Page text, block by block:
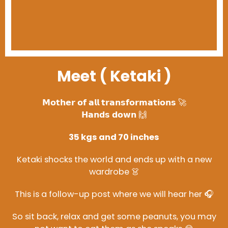
Meet ( Ketaki )
𝗠𝗼𝘁𝗵𝗲𝗿 𝗼𝗳 𝗮𝗹𝗹 𝘁𝗿𝗮𝗻𝘀𝗳𝗼𝗿𝗺𝗮𝘁𝗶𝗼𝗻𝘀 🚀
𝗛𝗮𝗻𝗱𝘀 𝗱𝗼𝘄𝗻 🙌
35 kgs and 70 inches
Ketaki shocks the world and ends up with a new
wardrobe 👗
This is a follow-up post where we will hear her 🎧
So sit back, relax and get some peanuts, you may